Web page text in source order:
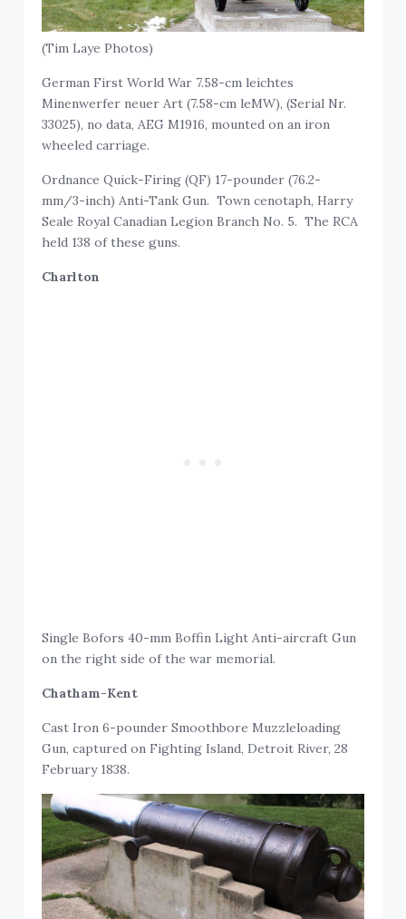
(Tim Laye Photos)
German First World War 7.58-cm leichtes
Minenwerfer neuer Art (7.58-cm leMW), (Serial Nr.
33025), no data, AEG M1916, mounted on an iron
wheeled carriage.
Ordnance Quick-Firing (QF) 17-pounder (76.2-
mm/3-inch) Anti-Tank Gun. Town cenotaph, Harry
Seale Royal Canadian Legion Branch No. 5. The RCA
held 138 of these guns.
Charlton
Single Bofors 40-mm Boffin Light Anti-aircraft Gun
on the right side of the war memorial.
Chatham-Kent
Cast Iron 6-pounder Smoothbore Muzzleloading
Gun, captured on Fighting Island, Detroit River, 28
February 1838.